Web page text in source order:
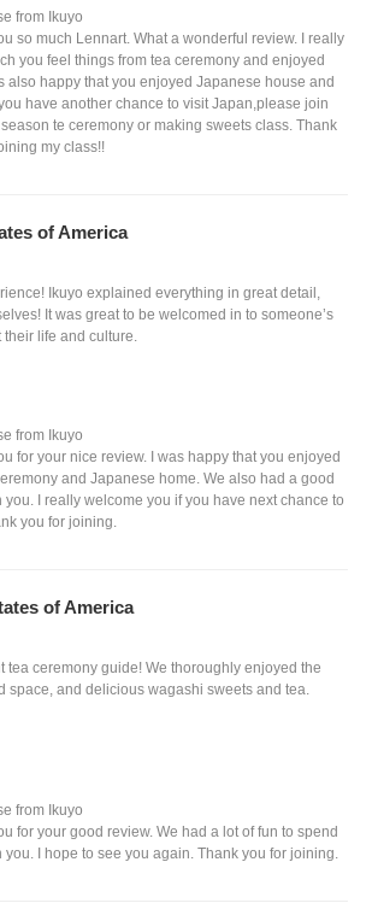
from Ikuyo
so much Lennart. What a wonderful review. I really
you feel things from tea ceremony and enjoyed
also happy that you enjoyed Japanese house and
have another chance to visit Japan,please join
te ceremony or making sweets class. Thank
my class!!
of America
Ikuyo explained everything in great detail,
It was great to be welcomed in to someone’s
their life and culture.
from Ikuyo
for your nice review. I was happy that you enjoyed
and Japanese home. We also had a good
you. I really welcome you if you have next chance to
you for joining.
of America
tea ceremony guide! We thoroughly enjoyed the
space, and delicious wagashi sweets and tea.
from Ikuyo
for your good review. We had a lot of fun to spend
you. I hope to see you again. Thank you for joining.